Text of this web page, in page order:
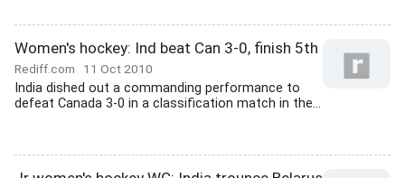
Women's hockey: Ind beat Can 3-0, finish 5th
Rediff.com 11 Oct 2010
India dished out a commanding performance to
defeat Canada 3-0 in a classification match in the...